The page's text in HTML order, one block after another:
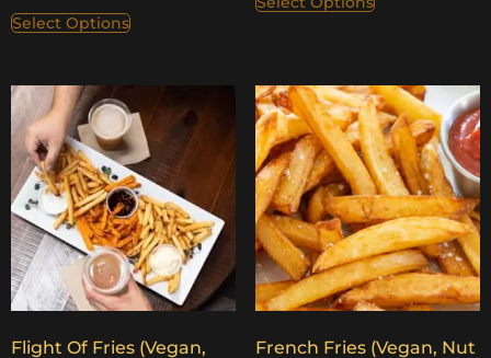
Select Options
Flight Of Fries (Vegan,
French Fries (Vegan, Nut